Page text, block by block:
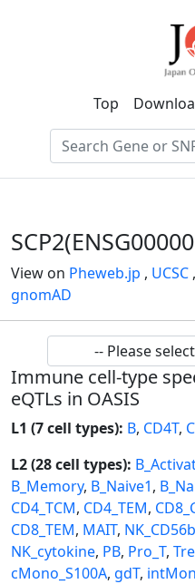
Top
View on Pheweb.jp , UCSC ,
gnomAD
Immune cell-type
eQTLs in OASIS
L1 (7 cell types): B, CD4T,
L2 (28 cell types):
B_Memory, B_Naive1,
CD4_TCM, CD4_TEM,
CD8_TEM, MAIT,
NK_cytokine, PB, Pro_T,
cMono_S100A, gdT,